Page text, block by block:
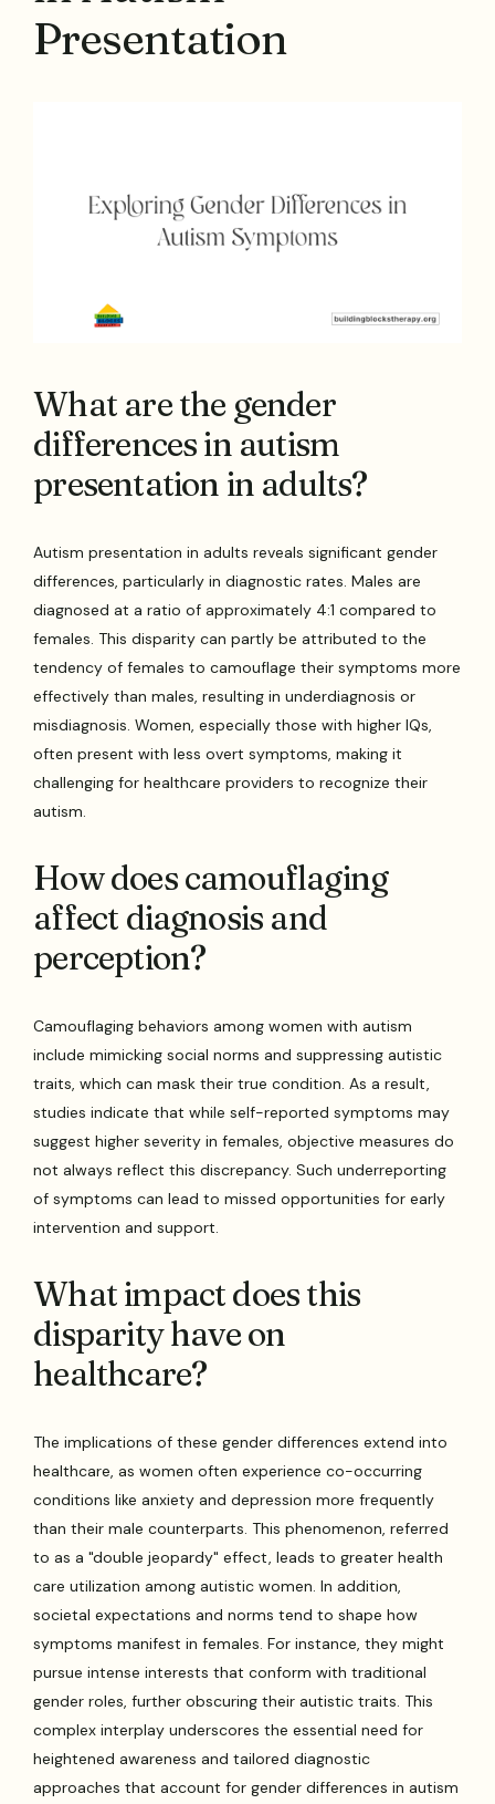
Presentation
What are the gender
differences in autism
presentation in adults?
Autism presentation in adults reveals significant gender
differences, particularly in diagnostic rates. Males are
diagnosed at a ratio of approximately 4:1 compared to
females. This disparity can partly be attributed to the
tendency of females to camouflage their symptoms more
effectively than males, resulting in underdiagnosis or
misdiagnosis. Women, especially those with higher IQs,
often present with less overt symptoms, making it
challenging for healthcare providers to recognize their
autism.
How does camouflaging
affect diagnosis and
perception?
Camouflaging behaviors among women with autism
include mimicking social norms and suppressing autistic
traits, which can mask their true condition. As a result,
studies indicate that while self-reported symptoms may
suggest higher severity in females, objective measures do
not always reflect this discrepancy. Such underreporting
of symptoms can lead to missed opportunities for early
intervention and support.
What impact does this
disparity have on
healthcare?
The implications of these gender differences extend into
healthcare, as women often experience co-occurring
conditions like anxiety and depression more frequently
than their male counterparts. This phenomenon, referred
to as a "double jeopardy" effect, leads to greater health
care utilization among autistic women. In addition,
societal expectations and norms tend to shape how
symptoms manifest in females. For instance, they might
pursue intense interests that conform with traditional
gender roles, further obscuring their autistic traits. This
complex interplay underscores the essential need for
heightened awareness and tailored diagnostic
approaches that account for gender differences in autism